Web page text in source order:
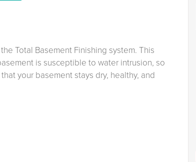
Total Basement Finishing system. This
is susceptible to water intrusion, so
your basement stays dry, healthy, and